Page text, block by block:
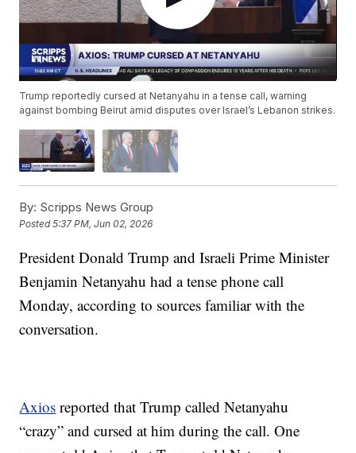
Trump reportedly cursed at Netanyahu in a tense call, warning
against bombing Beirut amid disputes over Israel’s Lebanon strikes.
By: Scripps News Group
Posted5:37 PM, Jun 02, 2026
President Donald Trump and Israeli Prime Minister
Benjamin Netanyahu had a tense phone call
Monday, according to sources familiar with the
conversation.
Axios reported that Trump called Netanyahu
“crazy” and cursed at him during the call. One